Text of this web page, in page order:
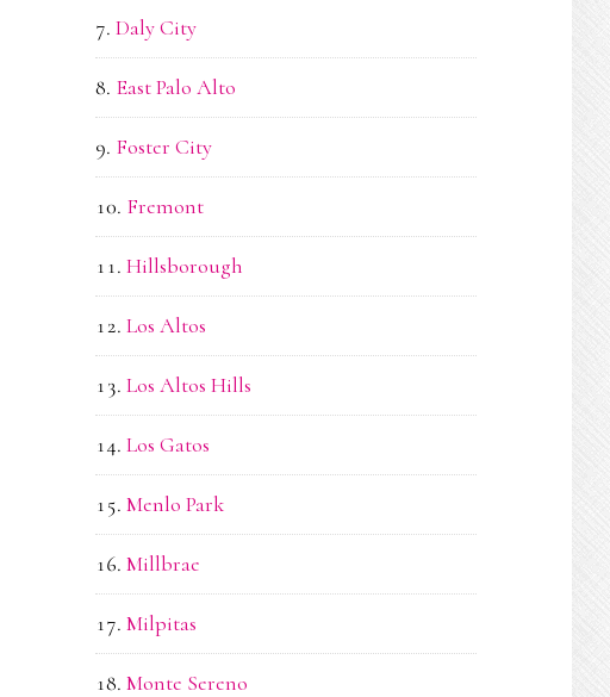
Daly City
East Palo Alto
Foster City
Fremont
Hillsborough
Los Altos
Los Altos Hills
Los Gatos
Menlo Park
Millbrae
Milpitas
Monte Sereno